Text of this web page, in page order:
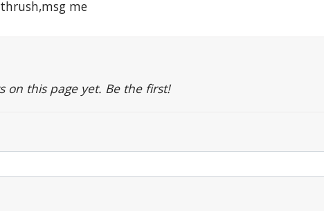
me
on this page yet. Be the first!